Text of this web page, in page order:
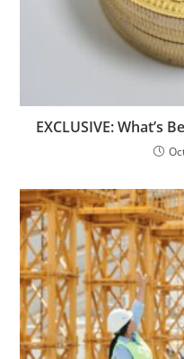
EXCLUSIVE: What’s